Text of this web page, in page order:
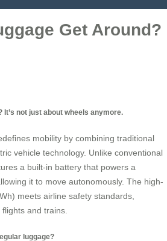
Get Around?
It’s not just about wheels anymore.
mobility by combining traditional
vehicle technology. Unlike conventional
a built-in battery that powers a
it to move autonomously. The high-
meets airline safety standards,
and trains.
luggage?